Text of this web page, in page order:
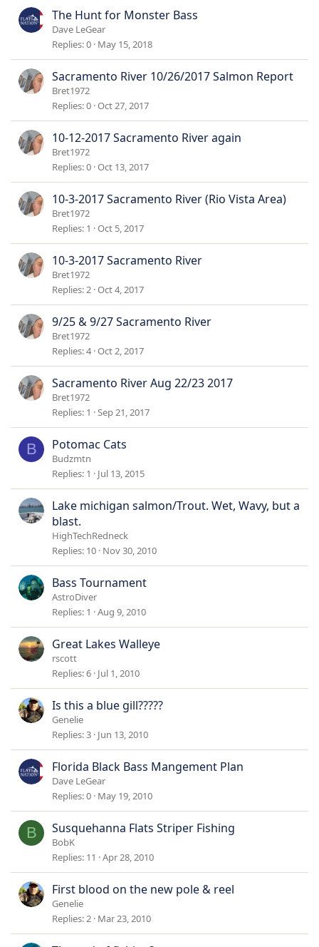
The Hunt for Monster Bass
Dave LeGear
Replies 0 May 15, 2018
Sacramento River 10/26/2017 Salmon Report
Bret1972
Replies 0 Oct 27, 2017
10-12-2017 Sacramento River again
Bret1972
Replies 0 Oct 13, 2017
10-3-2017 Sacramento River (Rio Vista Area)
Bret1972
Replies 1 Oct 5, 2017
10-3-2017 Sacramento River
Bret1972
Replies 2 Oct 4, 2017
9/25 & 9/27 Sacramento River
Bret1972
Replies 4 Oct 2, 2017
Sacramento River Aug 22/23 2017
Bret1972
Replies 1 Sep 21, 2017
B Potomac Cats
Budzmtn
Replies 1 Jul 13, 2015
Lake michigan salmon/Trout. Wet, Wavy, but a
blast.
HighTechRedneck
Replies 10 Nov 30, 2010
Bass Tournament
AstroDiver
Replies 1 Aug 9, 2010
Great Lakes Walleye
rscott
Replies 6 Jul 1, 2010
Is this a blue gill?????
Genelie
Replies 3 Jun 13, 2010
Florida Black Bass Mangement Plan
Dave LeGear
Replies 0 May 19, 2010
B Susquehanna Flats Striper Fishing
BobK
Replies 11 Apr 28, 2010
First blood on the new pole & reel
Genelie
Replies 2 Mar 23, 2010